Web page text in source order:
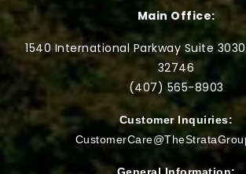
Main Office:
1540 International Parkway Suite
32746
(407) 565-8903
Customer Inquiries:
General Information: